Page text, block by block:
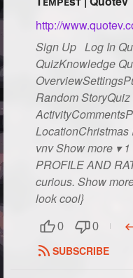
http://
Sign Up Log In
QuizKnowledge
Random
LocationChristmas
vnv Show more ▾
PROFILE AND
curious. Show
look cool}
0 0
SUBSCRIBE